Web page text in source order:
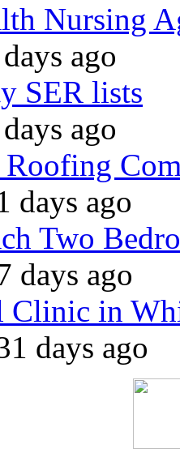
Nursing
ago
SER lists
ago
Roofing
days ago
Two
days ago
Clinic in
days ago